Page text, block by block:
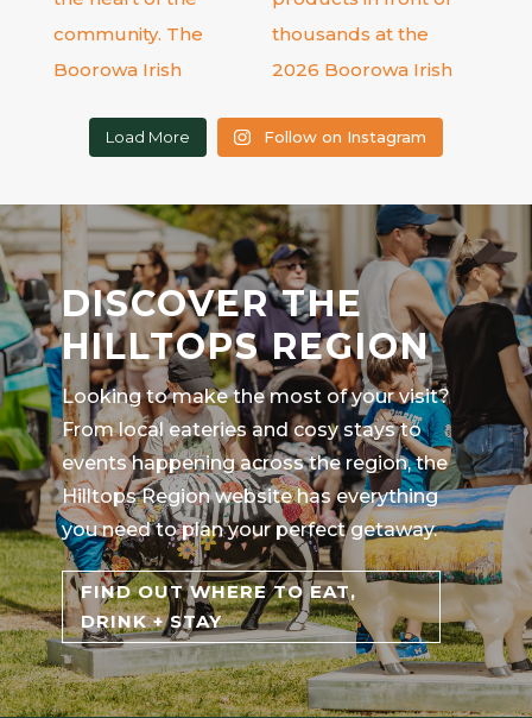
Load More Follow on Instagram
DISCOVER THE
HILLTOPS REGION
Looking to make the most of your visit?
From local eateries and cosy stays to
events happening across the region, the
Hilltops Region website has everything
you need to plan your perfect getaway.
FIND OUT WHERE TO EAT,
DRINK + STAY